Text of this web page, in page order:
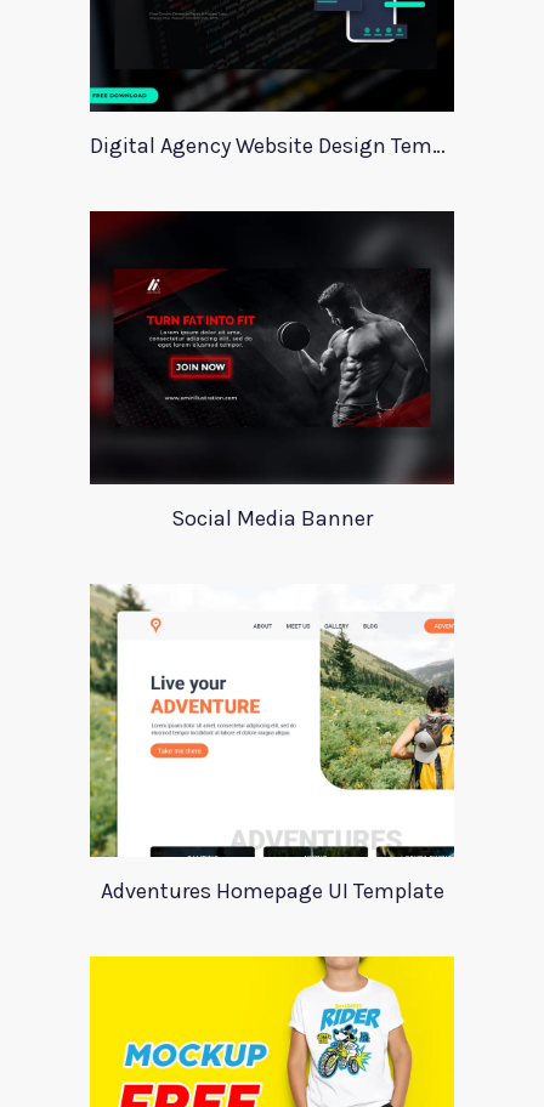
Digital Agency Website Design Template
Social Media Banner
Adventures Homepage UI Template